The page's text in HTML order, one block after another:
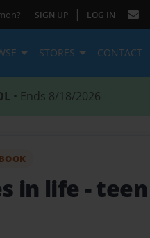
SIGN UP | LOG IN
STORES CONTACT
• Ends 8/18/2026
in life - teen